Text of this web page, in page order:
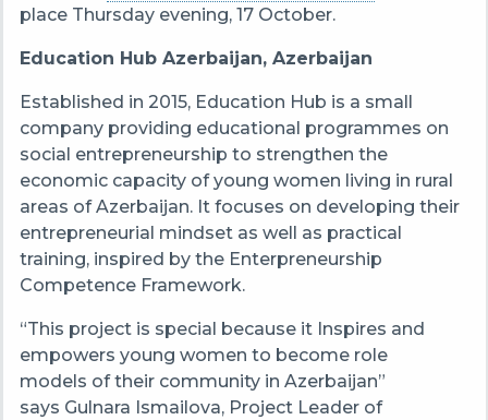
place Thursday evening, 17 October.
Education Hub Azerbaijan, Azerbaijan
Established in 2015, Education Hub is a small
company providing educational programmes on
social entrepreneurship to strengthen the
economic capacity of young women living in rural
areas of Azerbaijan. It focuses on developing their
entrepreneurial mindset as well as practical
training, inspired by the Enterpreneurship
Competence Framework.
“This project is special because it Inspires and
empowers young women to become role
models of their community in Azerbaijan”
says Gulnara Ismailova, Project Leader of